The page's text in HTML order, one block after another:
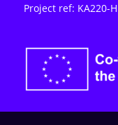
Project ref: KA220-